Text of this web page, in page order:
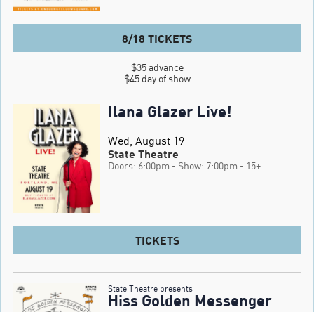
8/18 TICKETS
$35 advance
$45 day of show
Ilana Glazer Live!
Wed, August 19
State Theatre
Doors: 6:00pm - Show: 7:00pm - 15+
TICKETS
State Theatre presents
Hiss Golden Messenger